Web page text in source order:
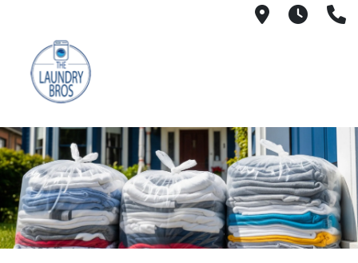
51 6 AM